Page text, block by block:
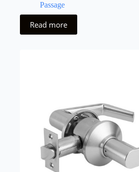
Passage
Read more